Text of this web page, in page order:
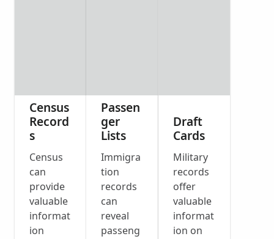
Census
Record
s
Census
can
provide
valuable
informat
ion
Passen
ger
Lists
Immigra
tion
records
can
reveal
passeng
Draft
Cards
Military
records
offer
valuable
informat
ion on